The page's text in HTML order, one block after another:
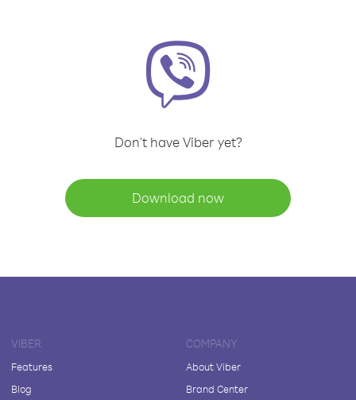
Don't have Viber yet?
Download now
VIBER
Features
Blog
COMPANY
About Viber
Brand Center